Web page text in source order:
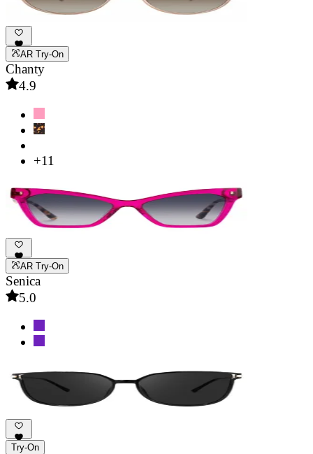
AR Try-On
Chanty
4.9
+11
AR Try-On
Senica
5.0
Try-On